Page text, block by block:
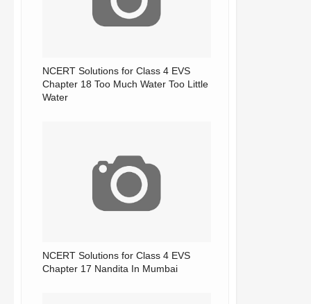
NCERT Solutions for Class 4 EVS
Chapter 18 Too Much Water Too Little
Water
NCERT Solutions for Class 4 EVS
Chapter 17 Nandita In Mumbai